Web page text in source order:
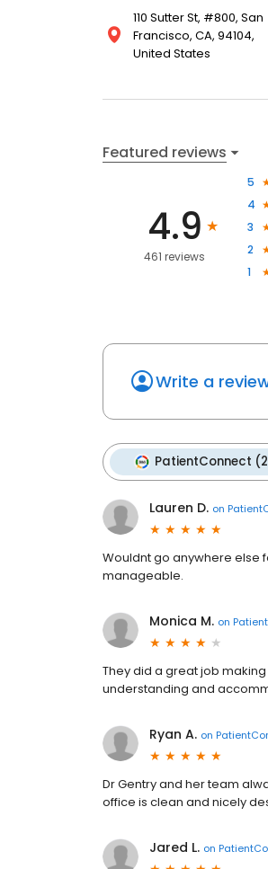
110 Sutter St, #800, San
Francisco, CA, 94104,
United States
Featured reviews
4.9
461 reviews
5
4
3
2
1
Write a
PatientConnect
Lauren D. on
Wouldnt go anywhere else
manageable.
Monica M. on
They did a great job
understanding and
Ryan A. on
Dr Gentry and her team
office is clean and nicely
Jared L. on